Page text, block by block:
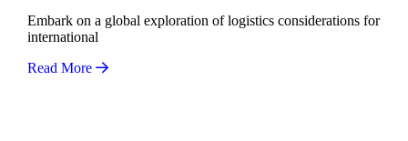
Embark on a global exploration of logistics considerations for
international
Read More